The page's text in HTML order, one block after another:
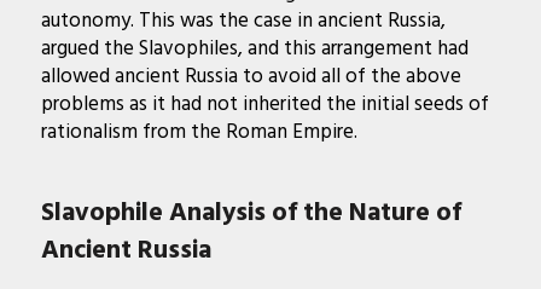
autonomy. This was the case in ancient Russia,
argued the Slavophiles, and this arrangement had
allowed ancient Russia to avoid all of the above
problems as it had not inherited the initial seeds of
rationalism from the Roman Empire.
Slavophile Analysis of the Nature of
Ancient Russia